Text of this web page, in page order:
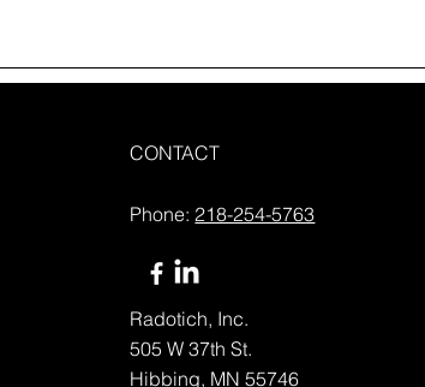
CONTACT
Phone:218-254-5763
Radotich, Inc.
505 W 37th St.
Hibbing, MN 55746